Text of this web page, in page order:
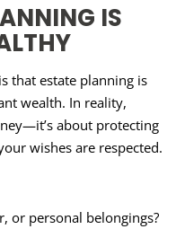
IS
that estate planning is
wealth. In reality,
about protecting
wishes are respected.
or personal belongings?